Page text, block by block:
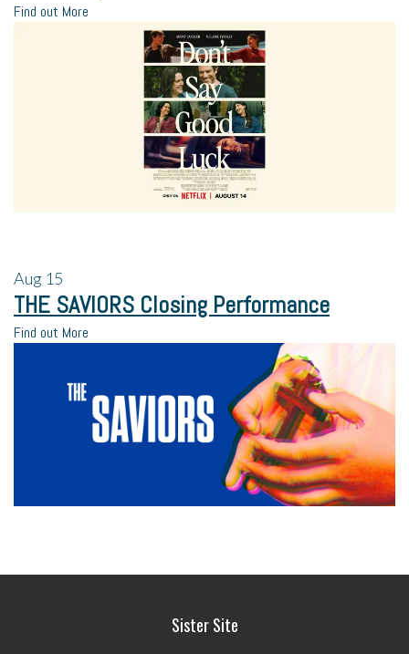
Find out More
Aug 15
THE SAVIORS Closing Performance
Find out More
Sister Site